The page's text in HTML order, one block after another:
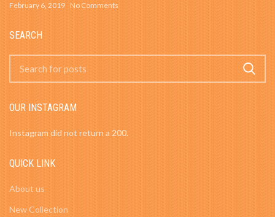
February 6, 2019 No Comments
SEARCH
OUR INSTAGRAM
Instagram did not return a 200.
QUICK LINK
About us
New Collection